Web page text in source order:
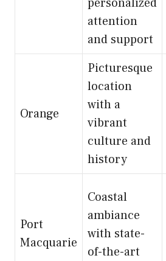
personalized
attention
and support
Orange
Picturesque
location
with a
vibrant
culture and
history
Port
Macquarie
Coastal
ambiance
with state-
of-the-art